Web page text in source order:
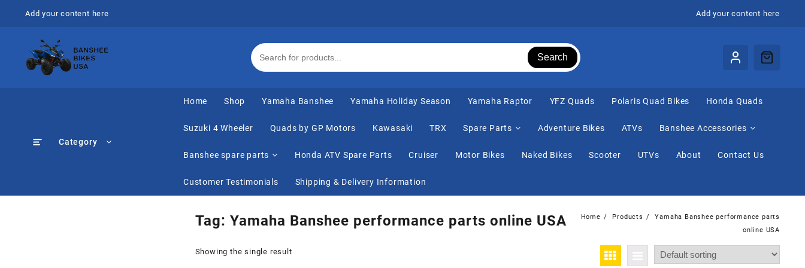
Add your content here Add your content here
Search
Category
Home Shop Yamaha Banshee Yamaha Holiday Season Yamaha Raptor ⁠YFZ Quads Polaris Quad Bikes Honda Quads
Suzuki 4 Wheeler Quads by GP Motors Kawasaki TRX Spare Parts Adventure Bikes ATVs Banshee Accessories
Banshee spare parts Honda ATV Spare Parts Cruiser Motor Bikes Naked Bikes Scooter UTVs About Contact Us
Customer Testimonials Shipping & Delivery Information
Tag: Yamaha Banshee performance parts online USA Home Products
Yamaha Banshee performance parts
online USA
Showing the single result